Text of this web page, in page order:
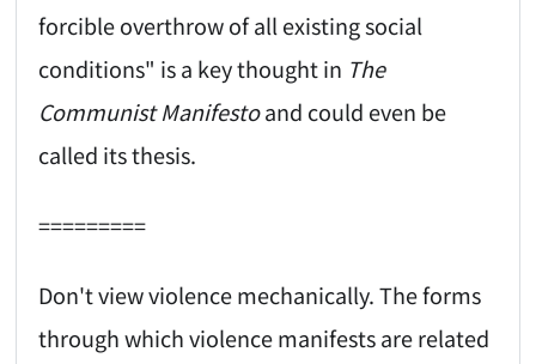
forcible overthrow of all existing social
conditions" is a key thought in The
Communist Manifestoand could even be
called its thesis.
=========
Don't view violence mechanically. The forms
through which violence manifests are related